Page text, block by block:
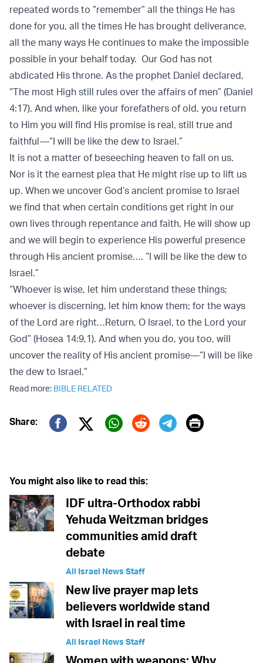
repeated words to “remember” all the things He has
done for you, all the times He has brought deliverance,
all the many ways He continues to make the impossible
possible in your behalf today. Our God has not
abdicated His throne. As the prophet Daniel declared,
“The most High still rules over the affairs of men” (Daniel
4:17). And when, like your forefathers of old, you return
to Him you will find His promise is real, still true and
faithful—“I will be like the dew to Israel.”
It is not a matter of beseeching heaven to fall on us.
Nor is it the earnest plea that He might rise up to lift us
up. When we uncover God’s ancient promise to Israel
we find that when certain conditions get right in our
own lives through repentance and faith, He will show up
and we will begin to experience His powerful presence
through His ancient promise…. “I will be like the dew to
Israel.”
“Whoever is wise, let him understand these things;
whoever is discerning, let him know them; for the ways
of the Lord are right…Return, O Israel, to the Lord your
God” (Hosea 14:9,1). And when you do, you too, will
uncover the reality of His ancient promise—“I will be like
the dew to Israel.”
Read more: BIBLE RELATED
Share:
Twitter (X)
Print
You might also like to read this:
IDF ultra-Orthodox rabbi
Yehuda Weitzman bridges
communities amid draft
debate
All Israel News Staff
New live prayer map lets
believers worldwide stand
with Israel in real time
All Israel News Staff